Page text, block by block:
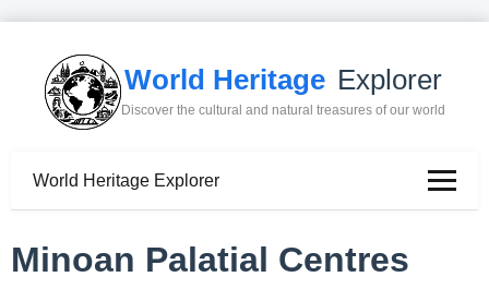
World Heritage Explorer
Discover the cultural and natural treasures of our world
World Heritage Explorer
Minoan Palatial Centres